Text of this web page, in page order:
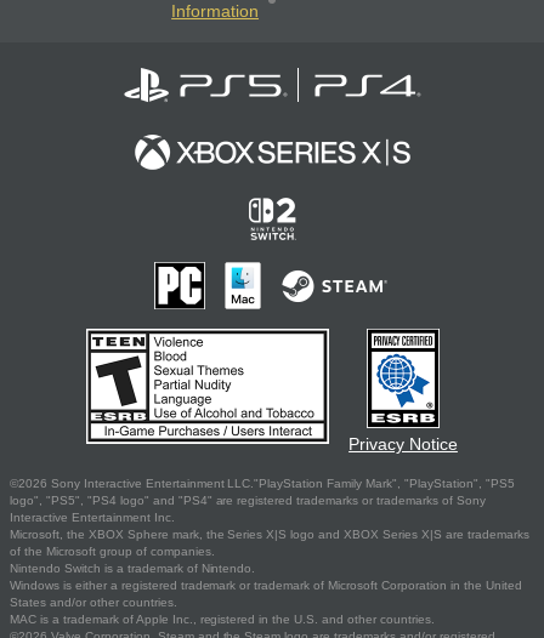
Information
Privacy Notice
©2026 Sony Interactive Entertainment LLC."PlayStation Family Mark", "PlayStation", "PS5
logo", "PS5", "PS4 logo" and "PS4" are registered trademarks or trademarks of Sony
Interactive Entertainment Inc.
Microsoft, the XBOX Sphere mark, the Series X|S logo and XBOX Series X|S are trademarks
of the Microsoft group of companies.
Nintendo Switch is a trademark of Nintendo.
Windows is either a registered trademark or trademark of Microsoft Corporation in the United
States and/or other countries.
MAC is a trademark of Apple Inc., registered in the U.S. and other countries.